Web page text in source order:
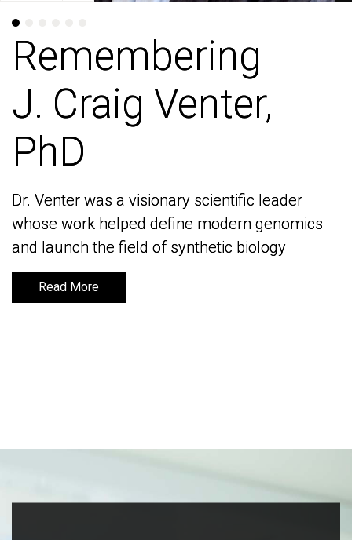
Remembering
J. Craig Venter,
PhD
Dr. Venter was a visionary scientific leader
whose work helped define modern genomics
and launch the field of synthetic biology
Read More
Remembering
J. Craig Venter,
PhD
Dr. Venter was a visionary scientific leader
whose work helped define modern genomics
and launch the field of synthetic biology
Read More